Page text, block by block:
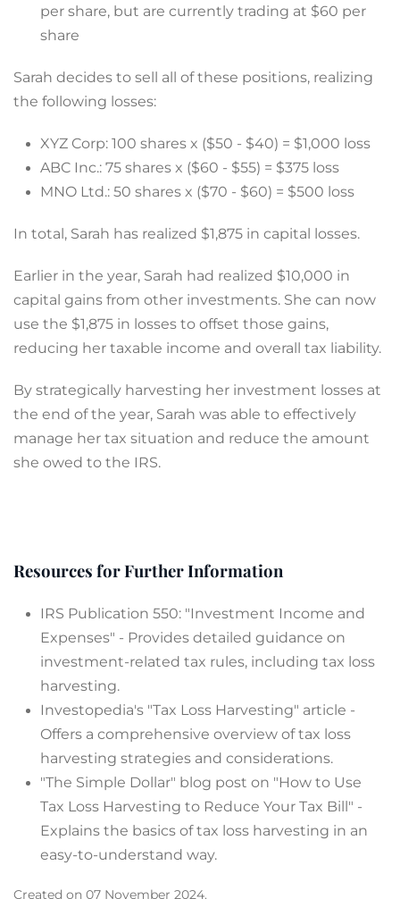
per share, but are currently trading at $60 per
share
Sarah decides to sell all of these positions, realizing
the following losses:
XYZ Corp: 100 shares x ($50 - $40) = $1,000 loss
ABC Inc.: 75 shares x ($60 - $55) = $375 loss
MNO Ltd.: 50 shares x ($70 - $60) = $500 loss
In total, Sarah has realized $1,875 in capital losses.
Earlier in the year, Sarah had realized $10,000 in
capital gains from other investments. She can now
use the $1,875 in losses to offset those gains,
reducing her taxable income and overall tax liability.
By strategically harvesting her investment losses at
the end of the year, Sarah was able to effectively
manage her tax situation and reduce the amount
she owed to the IRS.
Resources for Further Information
IRS Publication 550: "Investment Income and
Expenses" - Provides detailed guidance on
investment-related tax rules, including tax loss
harvesting.
Investopedia's "Tax Loss Harvesting" article -
Offers a comprehensive overview of tax loss
harvesting strategies and considerations.
"The Simple Dollar" blog post on "How to Use
Tax Loss Harvesting to Reduce Your Tax Bill" -
Explains the basics of tax loss harvesting in an
easy-to-understand way.
Created on 07 November 2024.